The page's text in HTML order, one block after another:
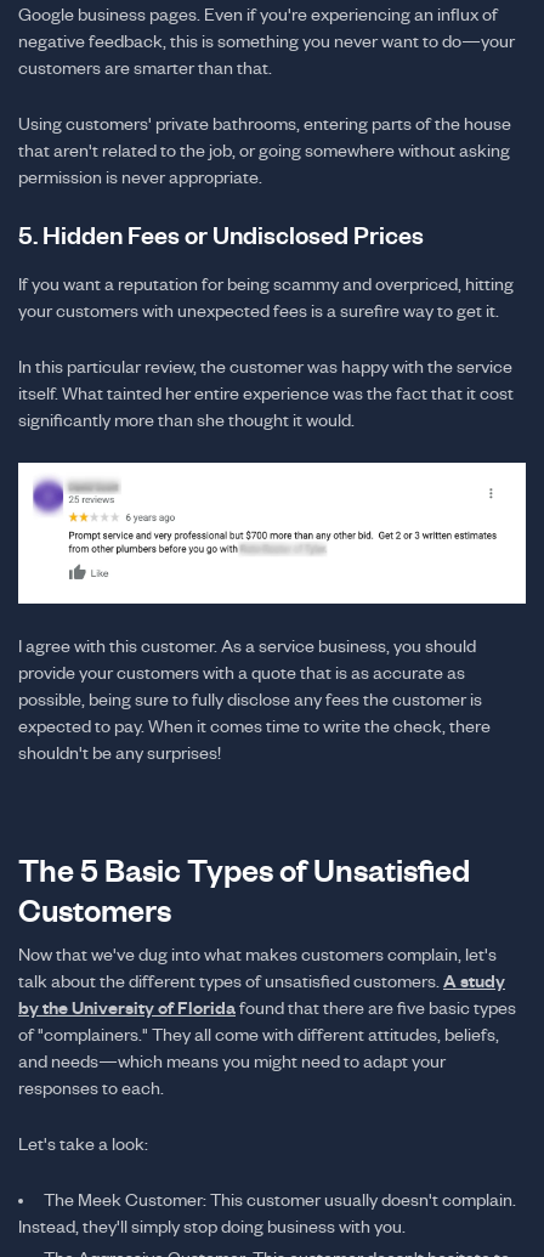
Google business pages. Even if you're experiencing an influx of
negative feedback, this is something you never want to do—your
customers are smarter than that.
Using customers' private bathrooms, entering parts of the house
that aren't related to the job, or going somewhere without asking
permission is never appropriate.
5. Hidden Fees or Undisclosed Prices
If you want a reputation for being scammy and overpriced, hitting
your customers with unexpected fees is a surefire way to get it.
In this particular review, the customer was happy with the service
itself. What tainted her entire experience was the fact that it cost
significantly more than she thought it would.
I agree with this customer. As a service business, you should
provide your customers with a quote that is as accurate as
possible, being sure to fully disclose any fees the customer is
expected to pay. When it comes time to write the check, there
shouldn't be any surprises!
The 5 Basic Types of Unsatisfied
Customers
Now that we've dug into what makes customers complain, let's
talk about the different types of unsatisfied customers. A study
by the University of Floridafound that there are five basic types
of "complainers." They all come with different attitudes, beliefs,
and needs—which means you might need to adapt your
responses to each.
Let's take a look:
The Meek Customer: This customer usually doesn't complain.
Instead, they'll simply stop doing business with you.